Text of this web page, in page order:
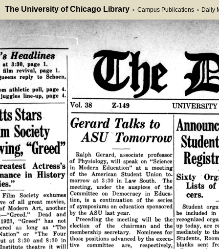
The University of Chicago Library > Campus Publications > Daily